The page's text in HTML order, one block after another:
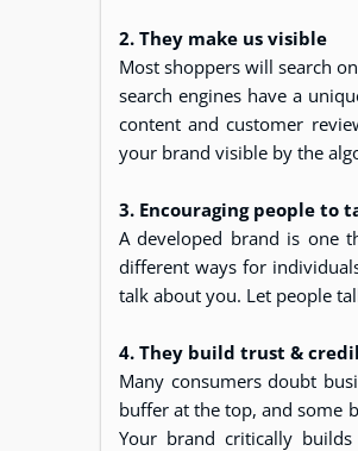
2. They make us visible
Most shoppers will search
search engines have a
content and customer
your brand visible by the
3. Encouraging people to
A developed brand is one
different ways for
talk about you. Let people
4. They build trust &
Many consumers doubt
buffer at the top, and some
Your brand critically